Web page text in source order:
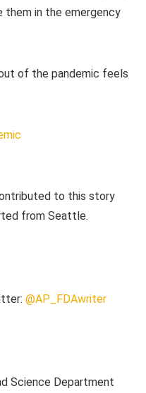
them in the emergency
of the pandemic feels
to this story
from Seattle.
@AP_FDAwriter
Science Department